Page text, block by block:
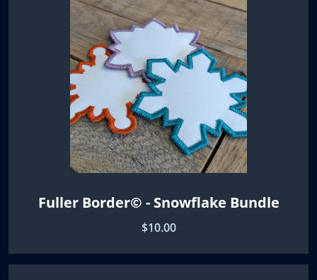
Fuller Border© - Snowflake Bundle
$10.00